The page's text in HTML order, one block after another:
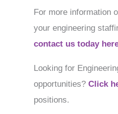
For more information
your engineering
contact us today
Looking for
opportunities? Click
positions.